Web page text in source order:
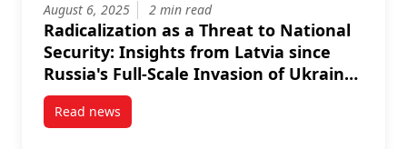
August 6, 2025 2 min read
Radicalization as a Threat to National
Security: Insights from Latvia since
Russia's Full-Scale Invasion of Ukraine
in 2022
Read newspost Radicalization as a Threat to National